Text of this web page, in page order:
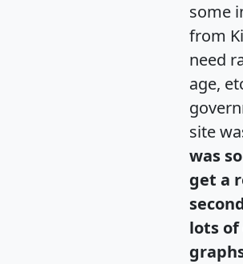
some
from
need
age,
site
was
get a
lots of